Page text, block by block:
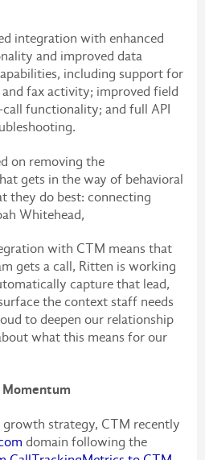
integration with enhanced
and improved data
including support for
fax activity; improved field
functionality; and full API
on removing the
gets in the way of behavioral
they do best: connecting
Whitehead,
with CTM means that
gets a call, Ritten is working
capture that lead,
the context staff needs
to deepen our relationship
what this means for our
strategy, CTM recently
domain following the